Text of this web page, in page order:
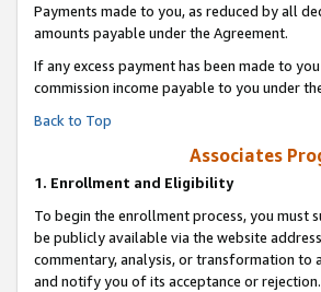
Payments made to you, as reduced by all
amounts payable under the Agreement.
If any excess payment has been made to
commission income payable to you under
Back to Top
Associates
1. Enrollment and Eligibility
To begin the enrollment process, you must
be publicly available via the website
commentary, analysis, or transformation to
and notify you of its acceptance or